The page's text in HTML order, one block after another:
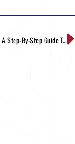
FELA Claims: A Step-By-Step Guide To The Process